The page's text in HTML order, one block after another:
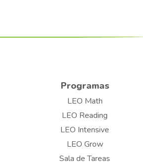
Programas
LEO Math
LEO Reading
LEO Intensive
LEO Grow
Sala de Tareas